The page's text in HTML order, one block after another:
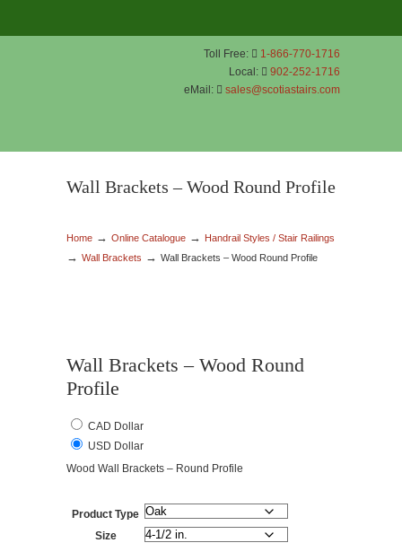
Toll Free:
1-866-770-1716
Local:
902-252-1716
eMail:
sales@scotiastairs.com
Wall Brackets – Wood Round Profile
Home → Online Catalogue → Handrail Styles / Stair Railings
→ Wall Brackets → Wall Brackets – Wood Round Profile
Wall Brackets – Wood Round
Profile
CAD Dollar
USD Dollar
Wood Wall Brackets – Round Profile
Product Type
Size